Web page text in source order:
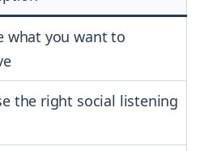
what you want to
the right social listening